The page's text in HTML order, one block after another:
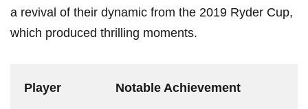
a revival of⁢ their dynamic from‍ the 2019 ⁤Ryder Cup,
which produced thrilling moments.
Player Notable Achievement